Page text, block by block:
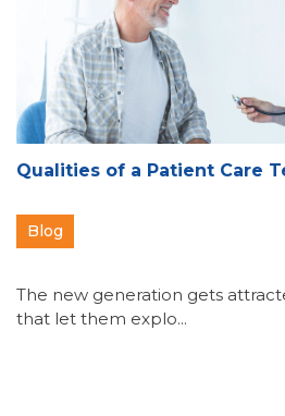
Qualities of a Patient Care
Blog
The new generation gets
that let them explo...